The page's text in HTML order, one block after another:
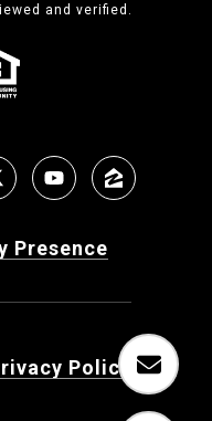
and verified.
Presence
Policy